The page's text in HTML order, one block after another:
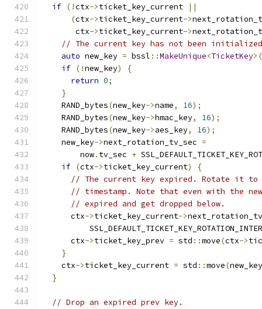
if (!ctx->ticket_key_current
||
(ctx->ticket_key_current->
       ctx
->ticket_key_current->
// The current key has not been
auto new_key = bssl ::MakeUnique<TicketKey
if (!new_key)
{
return 0;
}
    RAND_bytes
(new_key->name, 16);
    RAND_bytes
(new_key->hmac_key, 16);
    RAND_bytes
(new_key->aes_key, 16);
    new_key
->next_rotation_tv_sec =
        now
. tv_sec +
if (ctx->ticket_key_current)
{
// The current key expired. Rotate it to
// timestamp. Note that even with the
// expired and get dropped below.
      ctx
->ticket_key_current->
      ctx
->ticket_key_prev = std ::move(ctx->
}
    ctx
->ticket_key_current = std ::move(new_key
}
// Drop an expired prev key.